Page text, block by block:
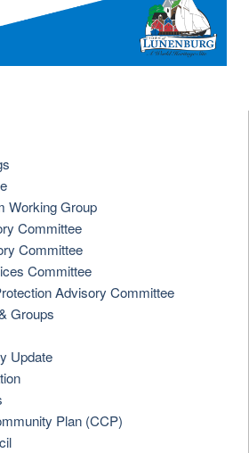
Working Group
Committee
Committee
Committee
Advisory Committee
Groups
Update
Plan (CCP)